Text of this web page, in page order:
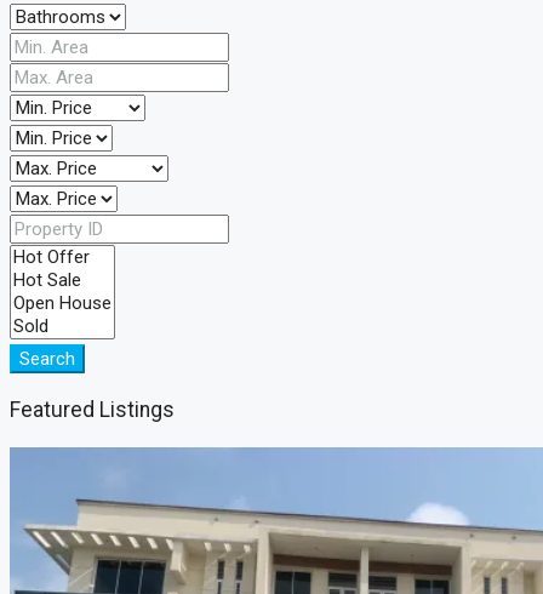
Search
Featured Listings